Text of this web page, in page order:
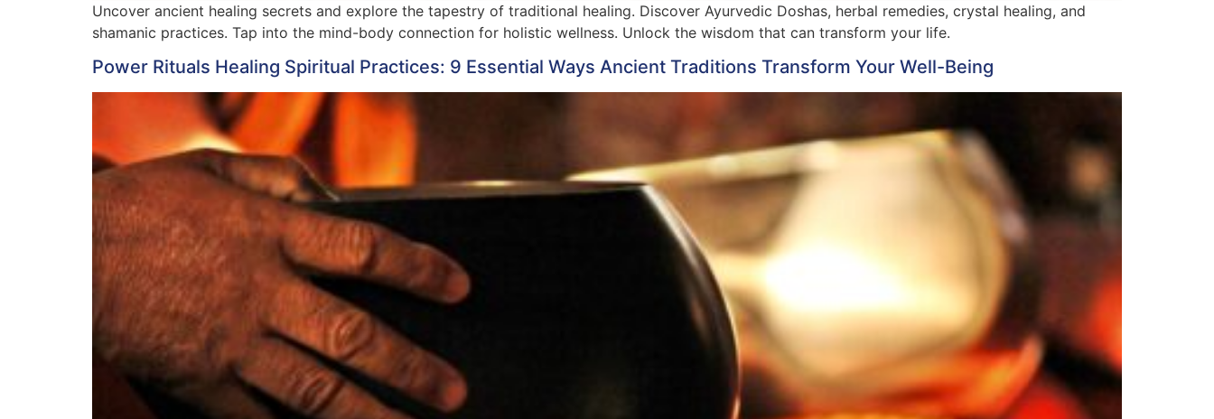
Uncover ancient healing secrets and explore the tapestry of traditional healing. Discover Ayurvedic Doshas, herbal remedies, crystal healing, and
shamanic practices. Tap into the mind-body connection for holistic wellness. Unlock the wisdom that can transform your life.
Power Rituals Healing Spiritual Practices: 9 Essential Ways Ancient Traditions Transform Your Well-Being